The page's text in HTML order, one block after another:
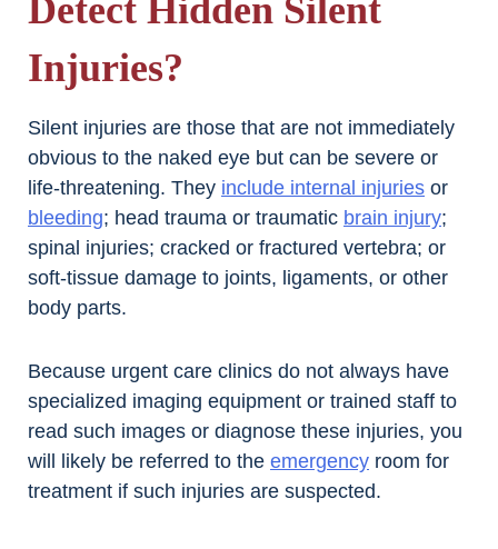
Detect Hidden Silent
Injuries?
Silent injuries are those that are not immediately
obvious to the naked eye but can be severe or
life-threatening. They include internal injuries or
bleeding; head trauma or traumatic brain injury;
spinal injuries; cracked or fractured vertebra; or
soft-tissue damage to joints, ligaments, or other
body parts.
Because urgent care clinics do not always have
specialized imaging equipment or trained staff to
read such images or diagnose these injuries, you
will likely be referred to the emergency room for
treatment if such injuries are suspected.